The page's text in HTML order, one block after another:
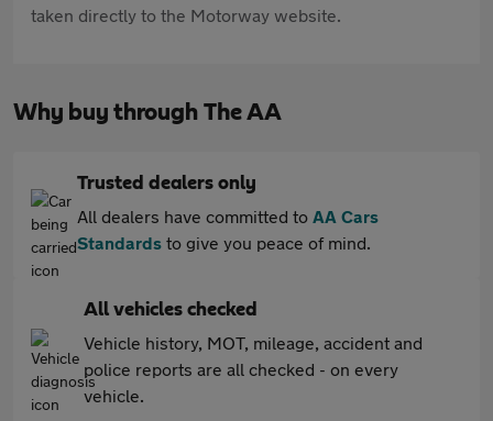
taken directly to the Motorway website.
Why buy through The AA
Trusted dealers only
All dealers have committed to AA Cars
Standards to give you peace of mind.
All vehicles checked
Vehicle history, MOT, mileage, accident and
police reports are all checked - on every
vehicle.